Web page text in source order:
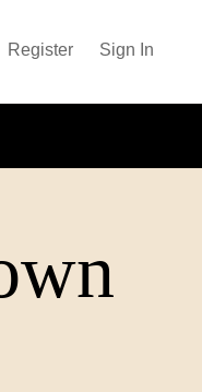
Register Sign In